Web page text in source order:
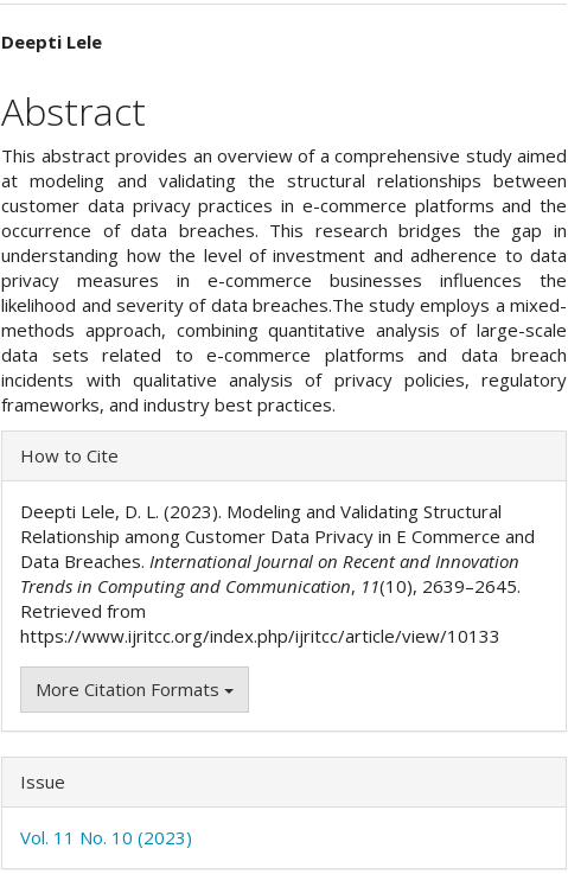
Main
Article
Content
Deepti Lele
Abstract
This abstract provides an overview of a comprehensive study aimed
at modeling and validating the structural relationships between
customer data privacy practices in e-commerce platforms and the
occurrence of data breaches. This research bridges the gap in
understanding how the level of investment and adherence to data
privacy measures in e-commerce businesses influences the
likelihood and severity of data breaches.The study employs a mixed-
methods approach, combining quantitative analysis of large-scale
data sets related to e-commerce platforms and data breach
incidents with qualitative analysis of privacy policies, regulatory
frameworks, and industry best practices.
Article
Details
How to Cite
Deepti Lele, D. L. (2023). Modeling and Validating Structural
Relationship among Customer Data Privacy in E Commerce and
Data Breaches. International Journal on Recent and Innovation
Trends in Computing and Communication, 11(10), 2639–2645.
Retrieved from
https://www.ijritcc.org/index.php/ijritcc/article/view/10133
More Citation Formats
Issue
Vol. 11 No. 10 (2023)